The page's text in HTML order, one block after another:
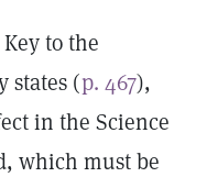
to the
states (p. 467),
in the Science
which must be